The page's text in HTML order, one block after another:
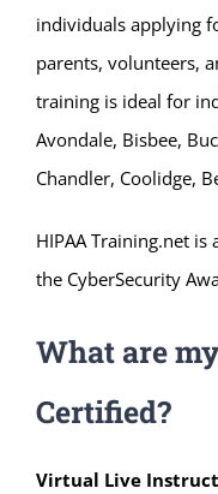
individuals applying
parents, volunteers,
training is ideal for
Avondale, Bisbee,
Chandler, Coolidge,
HIPAA Training.net
the CyberSecurity
What are
Certified?
Virtual Live